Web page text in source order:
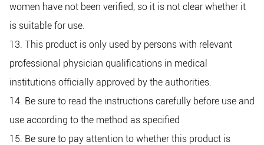
women have not been verified, so it is not clear whether it
is suitable for use.
13. This product is only used by persons with relevant
professional physician qualifications in medical
institutions officially approved by the authorities.
14. Be sure to read the instructions carefully before use and
use according to the method as specified
15. Be sure to pay attention to whether this product is